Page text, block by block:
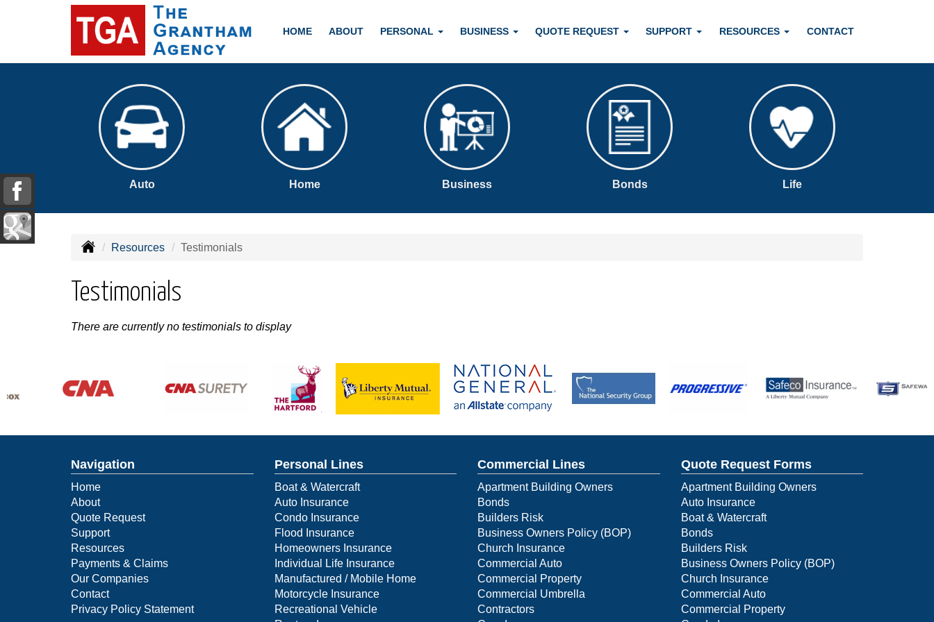
HOME ABOUT PERSONAL BUSINESS QUOTE REQUEST SUPPORT RESOURCES CONTACT
Auto Home Business Bonds Life
Resources Testimonials
Testimonials
There are currently no testimonials to display
Navigation
Home
About
Quote Request
Support
Resources
Payments & Claims
Our Companies
Contact
Privacy Policy Statement
Personal Lines
Boat & Watercraft
Auto Insurance
Condo Insurance
Flood Insurance
Homeowners Insurance
Individual Life Insurance
Manufactured / Mobile Home
Motorcycle Insurance
Recreational Vehicle
Commercial Lines
Apartment Building Owners
Bonds
Builders Risk
Business Owners Policy (BOP)
Church Insurance
Commercial Auto
Commercial Property
Commercial Umbrella
Contractors
Quote Request Forms
Apartment Building Owners
Auto Insurance
Boat & Watercraft
Bonds
Builders Risk
Business Owners Policy (BOP)
Church Insurance
Commercial Auto
Commercial Property